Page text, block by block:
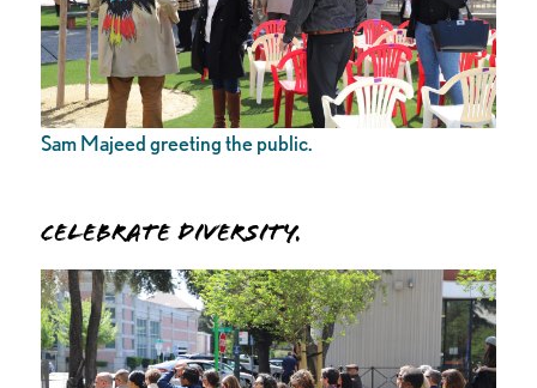
Sam Majeed greeting the public.
Celebrate Diversity.